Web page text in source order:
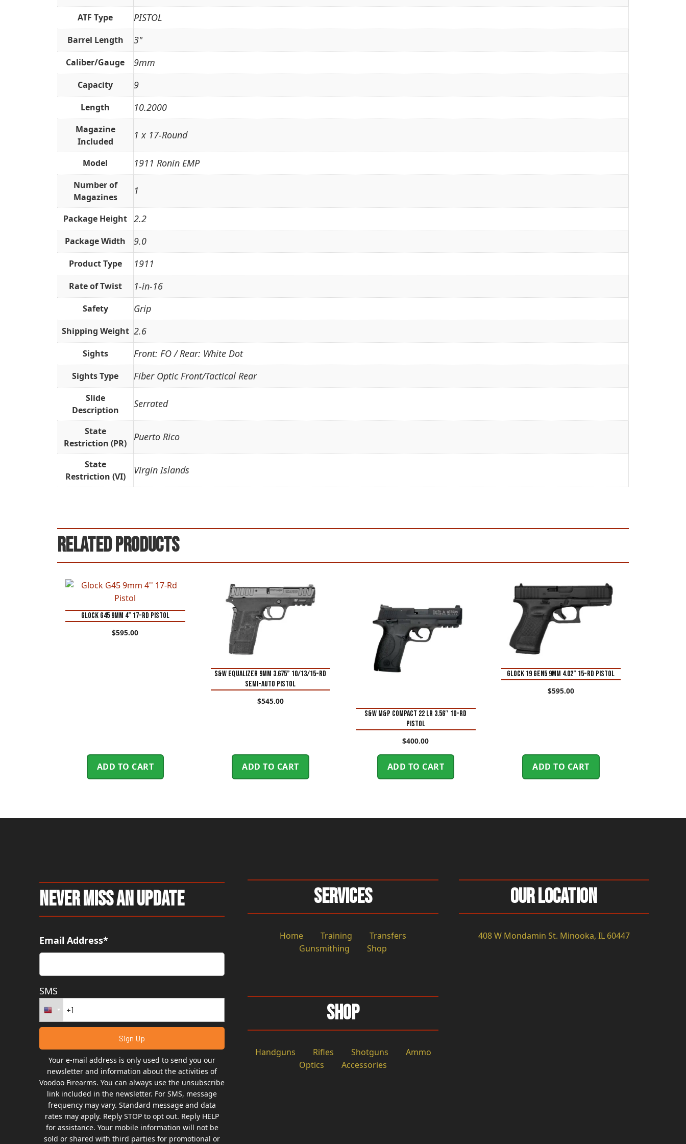
ATF Type PISTOL
Barrel Length 3"
Caliber/Gauge 9mm
Capacity 9
Length 10.2000
Magazine
Included
1 x 17-Round
Model 1911 Ronin EMP
Number of
Magazines
1
Package Height 2.2
Package Width 9.0
Product Type 1911
Rate of Twist 1-in-16
Safety Grip
Shipping Weight 2.6
Sights Front: FO / Rear: White Dot
Sights Type Fiber Optic Front/Tactical Rear
Slide
Description
Serrated
State
Restriction (PR)
Puerto Rico
State
Restriction (VI)
Virgin Islands
Related products
Glock G45 9mm 4” 17-Rd Pistol
$595.00
ADD TO CART
S&W Equalizer 9mm 3.675” 10/13/15-Rd
Semi-Auto Pistol
$545.00
ADD TO CART
S&W M&P Compact 22 LR 3.56″ 10-Rd
Pistol
$400.00
ADD TO CART
Glock 19 Gen5 9mm 4.02” 15-Rd Pistol
$595.00
ADD TO CART
Never Miss An Update
Email Address*
SMS
Your e-mail address is only used to send you our
newsletter and information about the activities of
Voodoo Firearms. You can always use the unsubscribe
link included in the newsletter. For SMS, message
frequency may vary. Standard message and data
rates may apply. Reply STOP to opt out. Reply HELP
for assistance. Your mobile information will not be
sold or shared with third parties for promotional or
Services
Home Training
Transfers
Gunsmithing
Shop
Shop
Handguns Rifles Shotguns
Ammo
Optics
Accessories
Our Location
408 W Mondamin St. Minooka, IL 60447